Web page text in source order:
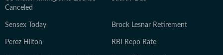
Canceled
Sensex Today Brock Lesnar Retirement
Perez Hilton RBI Repo Rate